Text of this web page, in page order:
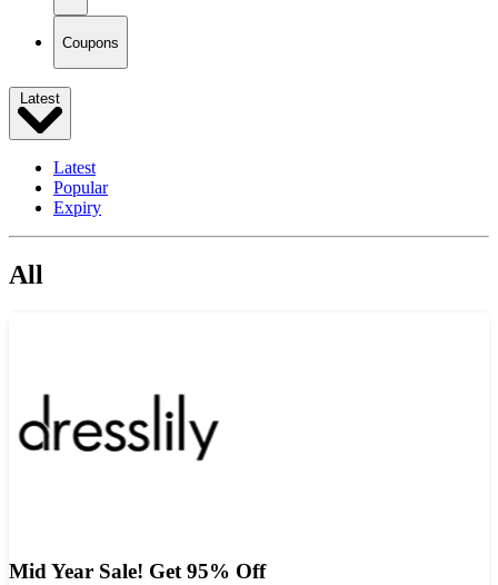
Coupons
Latest
Latest
Popular
Expiry
All
Mid Year Sale! Get 95% Off